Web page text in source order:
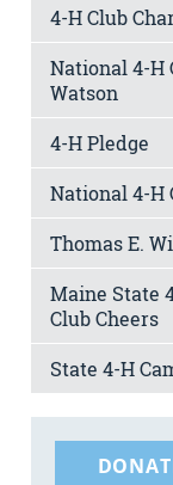
4-H Club
National 4-H
Watson
4-H Pledge
National 4-H
Thomas E.
Maine State
Club Cheers
State 4-H